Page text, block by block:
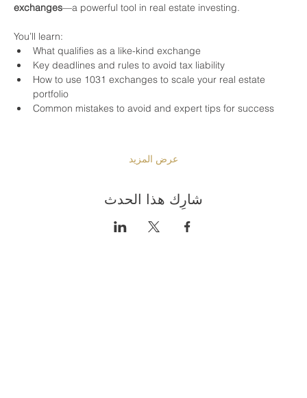
exchanges—a powerful tool in real estate investing.
You’ll learn:
What qualifies as a like-kind exchange
Key deadlines and rules to avoid tax liability
How to use 1031 exchanges to scale your real estate
portfolio
Common mistakes to avoid and expert tips for success
عرض المزيد
شارِك هذا الحدث